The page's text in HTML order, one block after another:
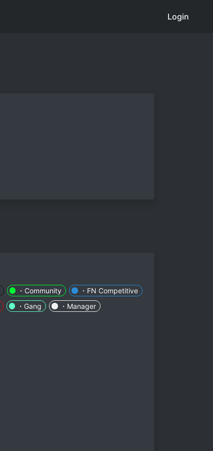
Login
・Community
・FN Competitive
・Gang
・Manager